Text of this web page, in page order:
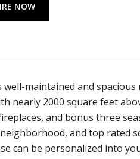
NOW
maintained and
nearly 2000 square feet
and bonus three
and top rated
can be personalized into